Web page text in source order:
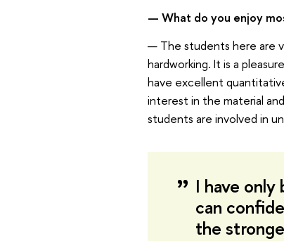
— What do you enjoy
— The students here are
hardworking. It is a
have excellent
interest in the material
students are involved in
I have
can
the